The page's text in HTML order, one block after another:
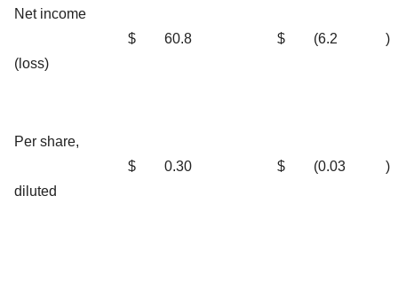
Net income
(loss)
$ 60.8 $ (6.2 )
Per share,
diluted
$ 0.30 $ (0.03 )